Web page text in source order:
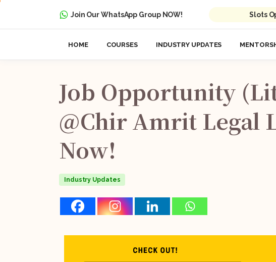
Join Our WhatsApp Group NOW! Slots
HOME COURSES INDUSTRY UPDATES
Job Opportunity
@Chir Amrit Legal
Now!
Industry Updates